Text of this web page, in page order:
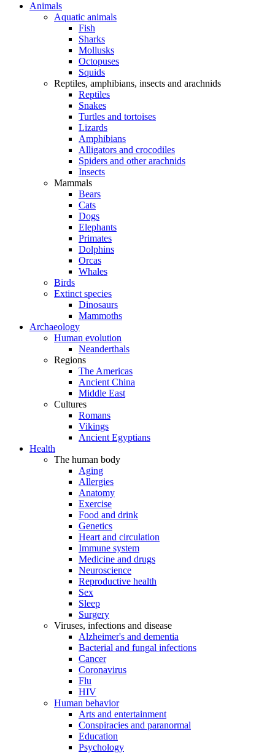
Animals
Aquatic animals
Fish
Sharks
Mollusks
Octopuses
Squids
Reptiles, amphibians, insects and arachnids
Reptiles
Snakes
Turtles and tortoises
Lizards
Amphibians
Alligators and crocodiles
Spiders and other arachnids
Insects
Mammals
Bears
Cats
Dogs
Elephants
Primates
Dolphins
Orcas
Whales
Birds
Extinct species
Dinosaurs
Mammoths
Archaeology
Human evolution
Neanderthals
Regions
The Americas
Ancient China
Middle East
Cultures
Romans
Vikings
Ancient Egyptians
Health
The human body
Aging
Allergies
Anatomy
Exercise
Food and drink
Genetics
Heart and circulation
Immune system
Medicine and drugs
Neuroscience
Reproductive health
Sex
Sleep
Surgery
Viruses, infections and disease
Alzheimer's and dementia
Bacterial and fungal infections
Cancer
Coronavirus
Flu
HIV
Human behavior
Arts and entertainment
Conspiracies and paranormal
Education
Psychology